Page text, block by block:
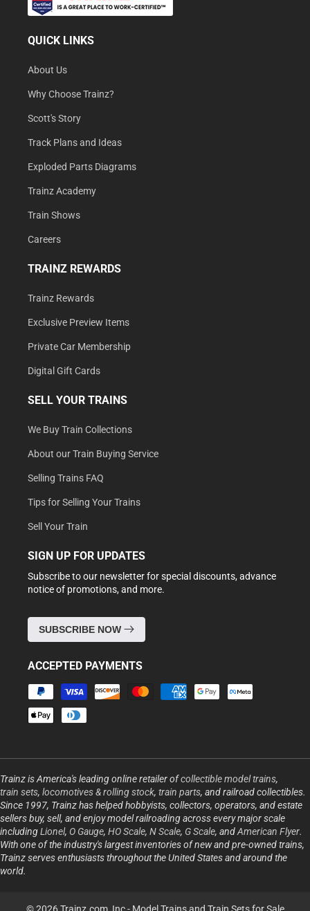
QUICK LINKS
About Us
Why Choose Trainz?
Scott's Story
Track Plans and Ideas
Exploded Parts Diagrams
Trainz Academy
Train Shows
Careers
TRAINZ REWARDS
Trainz Rewards
Exclusive Preview Items
Private Car Membership
Digital Gift Cards
SELL YOUR TRAINS
We Buy Train Collections
About our Train Buying Service
Selling Trains FAQ
Tips for Selling Your Trains
Sell Your Train
SIGN UP FOR UPDATES
Subscribe to our newsletter for special discounts, advance
notice of promotions, and more.
SUBSCRIBE NOW
ACCEPTED PAYMENTS
Payment
methods
Trainz is America's leading online retailer ofcollectible model trains,
train sets, locomotives & rolling stock, train parts, and railroad collectibles.
Since 1997, Trainz has helped hobbyists, collectors, operators, and estate
sellers buy, sell, and enjoy model railroading across every major scale
includingLionel, O Gauge, HO Scale, N Scale, G Scale, andAmerican Flyer.
With one of the industry's largest inventories of new and pre-owned trains,
Trainz serves enthusiasts throughout the United States and around the
world.